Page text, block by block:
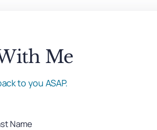
Me
to you ASAP.